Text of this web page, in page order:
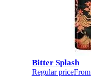
Bitter Splash
Regular priceFrom